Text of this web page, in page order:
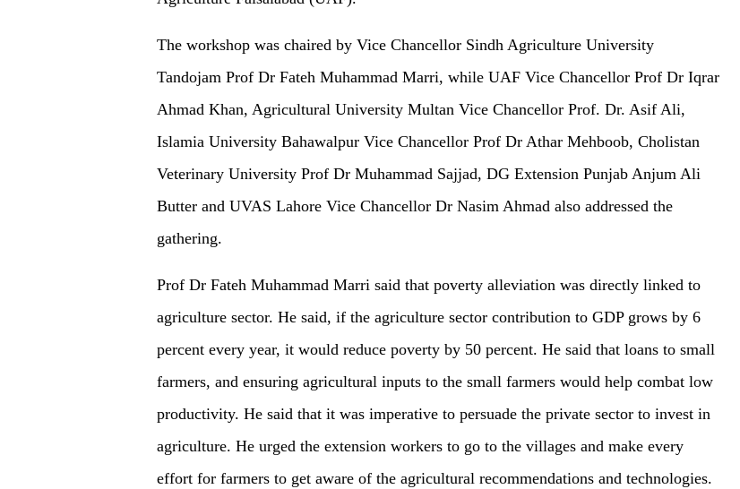
The workshop was chaired by Vice Chancellor Sindh Agriculture University
Tandojam Prof Dr Fateh Muhammad Marri, while UAF Vice Chancellor Prof Dr Iqrar
Ahmad Khan, Agricultural University Multan Vice Chancellor Prof. Dr. Asif Ali,
Islamia University Bahawalpur Vice Chancellor Prof Dr Athar Mehboob, Cholistan
Veterinary University Prof Dr Muhammad Sajjad, DG Extension Punjab Anjum Ali
Butter and UVAS Lahore Vice Chancellor Dr Nasim Ahmad also addressed the
gathering.
Prof Dr Fateh Muhammad Marri said that poverty alleviation was directly linked to
agriculture sector. He said, if the agriculture sector contribution to GDP grows by 6
percent every year, it would reduce poverty by 50 percent. He said that loans to small
farmers, and ensuring agricultural inputs to the small farmers would help combat low
productivity. He said that it was imperative to persuade the private sector to invest in
agriculture. He urged the extension workers to go to the villages and make every
effort for farmers to get aware of the agricultural recommendations and technologies.